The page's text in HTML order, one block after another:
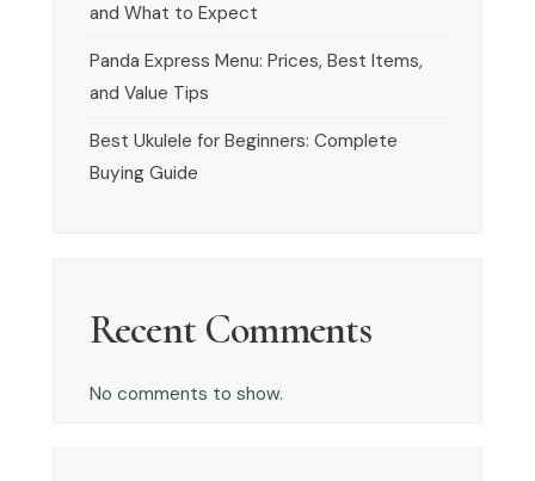
and What to Expect
Panda Express Menu: Prices, Best Items,
and Value Tips
Best Ukulele for Beginners: Complete
Buying Guide
Recent Comments
No comments to show.